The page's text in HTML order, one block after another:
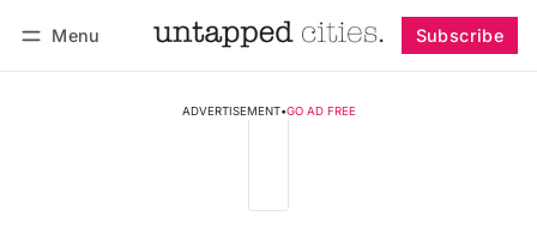
Menu Subscribe
ADVERTISEMENT•GO AD FREE